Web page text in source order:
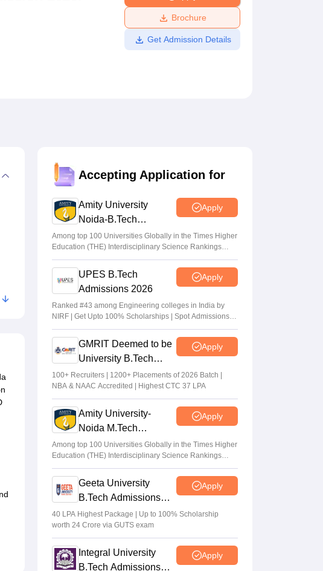
Reviews Amrita Vishwa Vidyapeetham Reviews
Brochure
Get Admission Details
Accepting Application for
Amity University
Noida-B.Tech
Admissions 2026
Apply
Among top 100 Universities Globally in the Times Higher
Education (THE) Interdisciplinary Science Rankings
2026
UPES B.Tech
Admissions 2026
Apply
Ranked #43 among Engineering colleges in India by
NIRF | Get Upto 100% Scholarships | Spot Admissions
via CUET
GMRIT Deemed to be
University B.Tech
Admissions 2026
Apply
100+ Recruiters | 1200+ Placements of 2026 Batch |
NBA & NAAC Accredited | Highest CTC 37 LPA
Amity University-
Noida M.Tech
Admissions 2026
Apply
Among top 100 Universities Globally in the Times Higher
Education (THE) Interdisciplinary Science Rankings
2026
Geeta University
B.Tech Admissions
2026
Apply
40 LPA Highest Package | Up to 100% Scholarship
worth 24 Crore via GUTS exam
Integral University
B.Tech Admissions
Apply